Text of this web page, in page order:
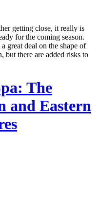
getting close, it really is
for the coming season.
great deal on the shape of
but there are added risks to
The
and Eastern